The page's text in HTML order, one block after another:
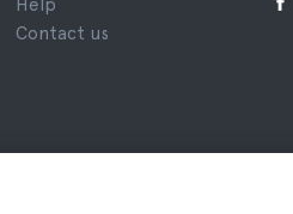
Help
Contact us